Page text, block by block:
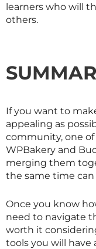
learners who will
others.
If you want to
appealing as
community, one
WPBakery and
merging them
the same time
Once you know
need to navigate
worth it
tools you will have